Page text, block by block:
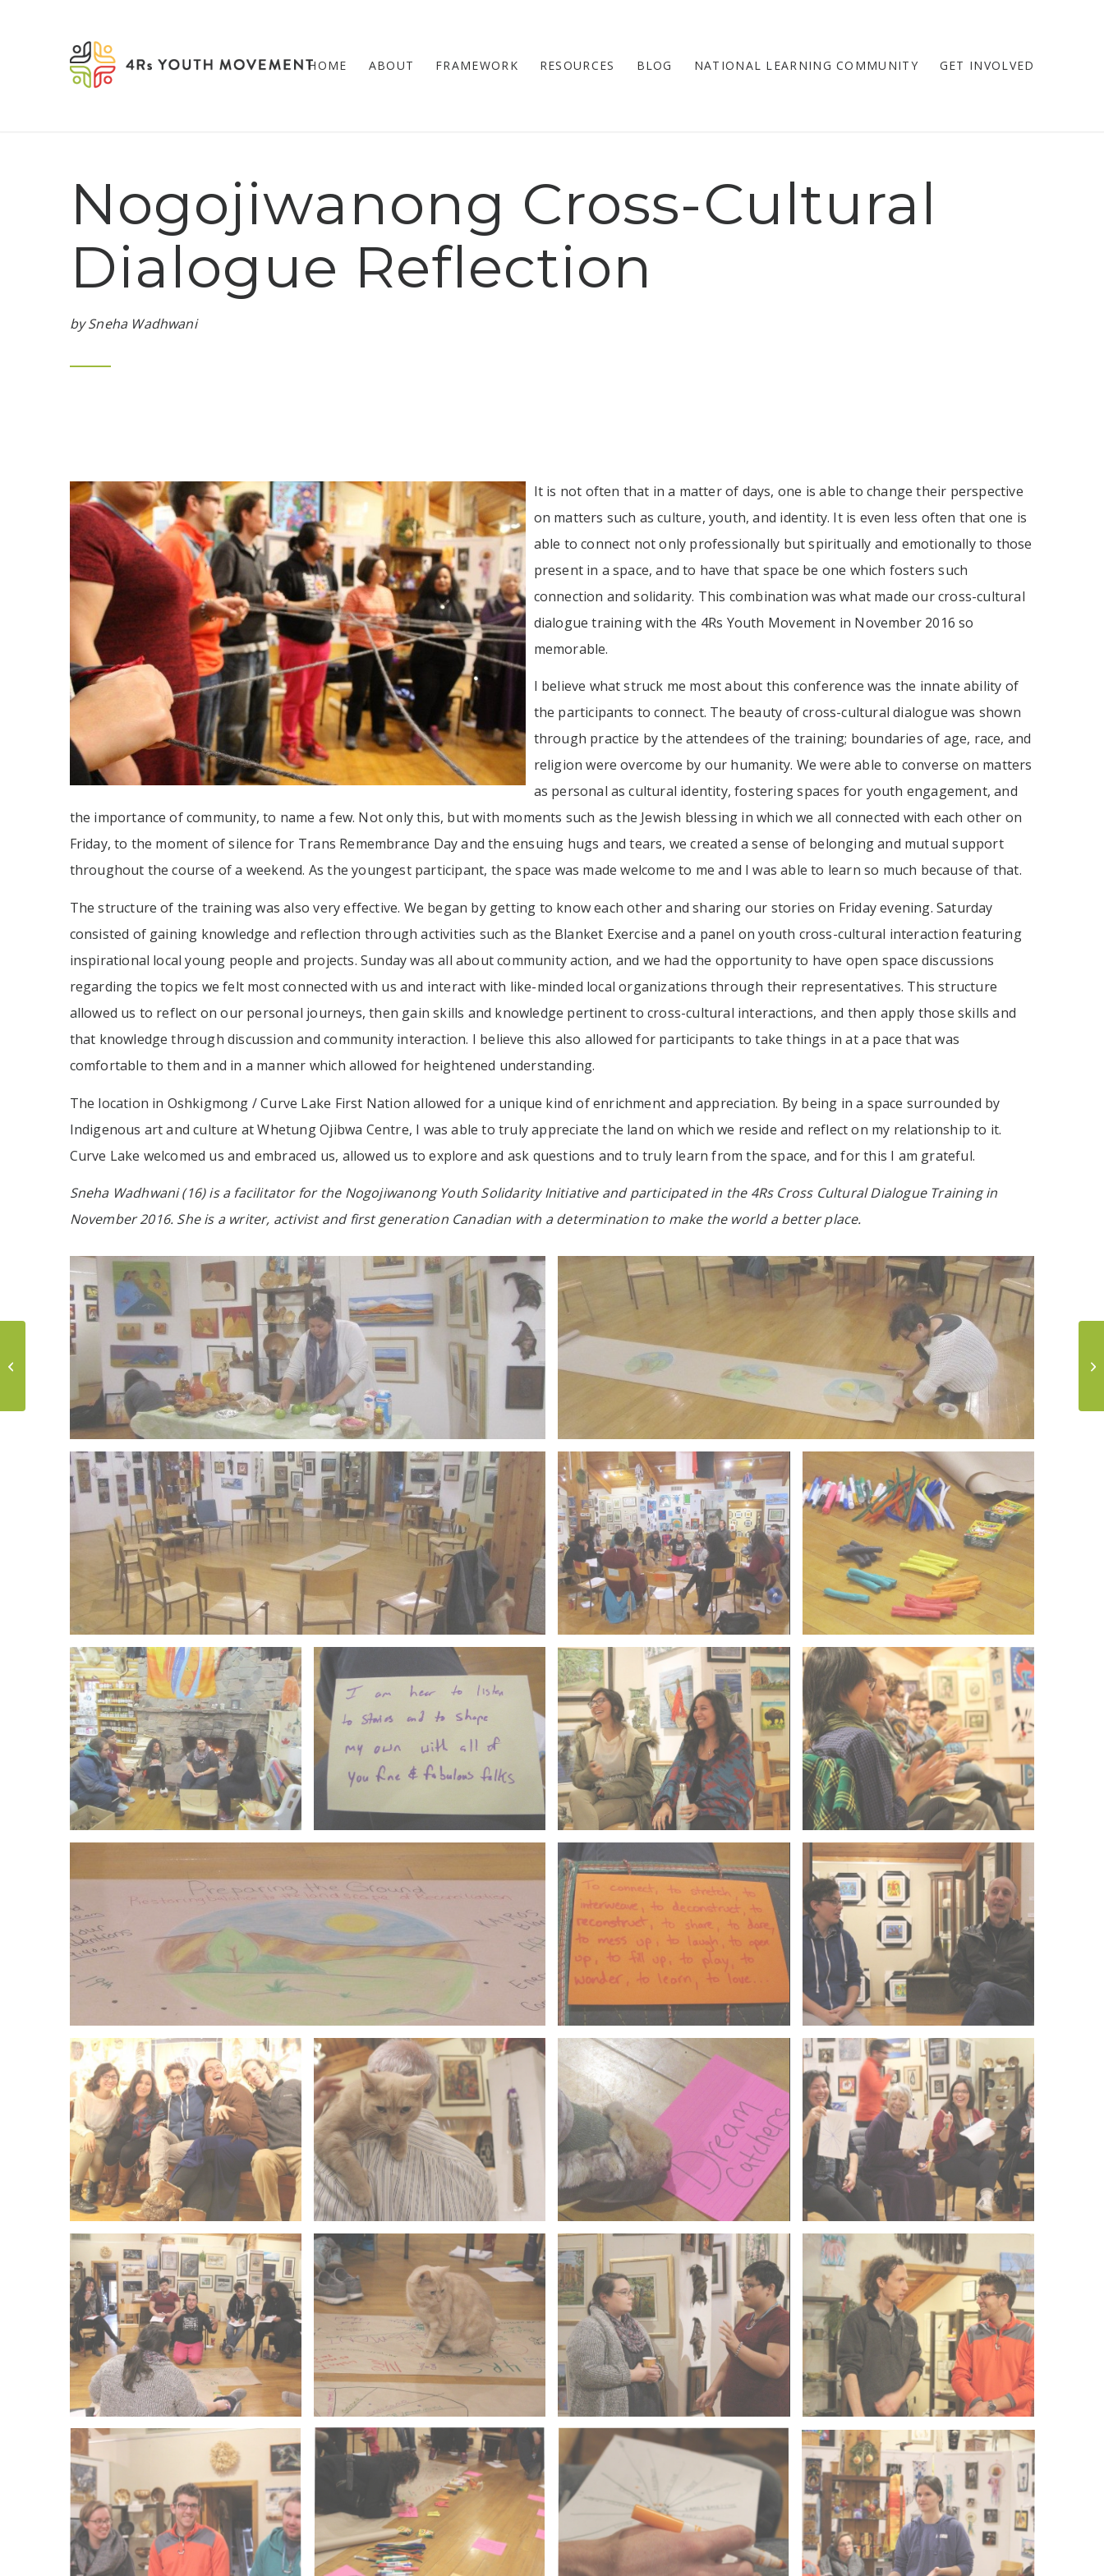
HOME ABOUT FRAMEWORK RESOURCES BLOG NATIONAL LEARNING COMMUNITY GET INVOLVED
Nogojiwanong Cross-Cultural
Dialogue Reflection
by Sneha Wadhwani
It is not often that in a matter of days, one is able to change their perspective
on matters such as culture, youth, and identity. It is even less often that one is
able to connect not only professionally but spiritually and emotionally to those
present in a space, and to have that space be one which fosters such
connection and solidarity. This combination was what made our cross-cultural
dialogue training with the 4Rs Youth Movement in November 2016 so
memorable.
I believe what struck me most about this conference was the innate ability of
the participants to connect. The beauty of cross-cultural dialogue was shown
through practice by the attendees of the training; boundaries of age, race, and
religion were overcome by our humanity. We were able to converse on matters
as personal as cultural identity, fostering spaces for youth engagement, and
the importance of community, to name a few. Not only this, but with moments such as the Jewish blessing in which we all connected with each other on
Friday, to the moment of silence for Trans Remembrance Day and the ensuing hugs and tears, we created a sense of belonging and mutual support
throughout the course of a weekend. As the youngest participant, the space was made welcome to me and I was able to learn so much because of that.
The structure of the training was also very effective. We began by getting to know each other and sharing our stories on Friday evening. Saturday
consisted of gaining knowledge and reflection through activities such as the Blanket Exercise and a panel on youth cross-cultural interaction featuring
inspirational local young people and projects. Sunday was all about community action, and we had the opportunity to have open space discussions
regarding the topics we felt most connected with us and interact with like-minded local organizations through their representatives. This structure
allowed us to reflect on our personal journeys, then gain skills and knowledge pertinent to cross-cultural interactions, and then apply those skills and
that knowledge through discussion and community interaction. I believe this also allowed for participants to take things in at a pace that was
comfortable to them and in a manner which allowed for heightened understanding.
The location in Oshkigmong / Curve Lake First Nation allowed for a unique kind of enrichment and appreciation. By being in a space surrounded by
Indigenous art and culture at Whetung Ojibwa Centre, I was able to truly appreciate the land on which we reside and reflect on my relationship to it.
Curve Lake welcomed us and embraced us, allowed us to explore and ask questions and to truly learn from the space, and for this I am grateful.
Sneha Wadhwani (16) is a facilitator for the Nogojiwanong Youth Solidarity Initiative and participated in the 4Rs Cross Cultural Dialogue Training in
November 2016. She is a writer, activist and first generation Canadian with a determination to make the world a better place.
Wiidookaagewag
Bimaadzijig: Building
Accompliceship